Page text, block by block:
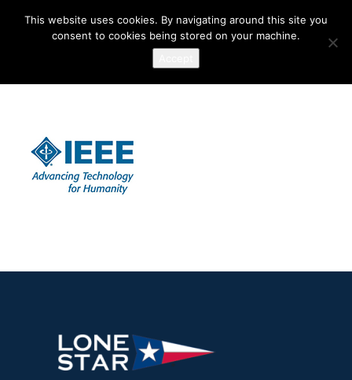
This website uses cookies. By navigating around this site you
consent to cookies being stored on your machine.